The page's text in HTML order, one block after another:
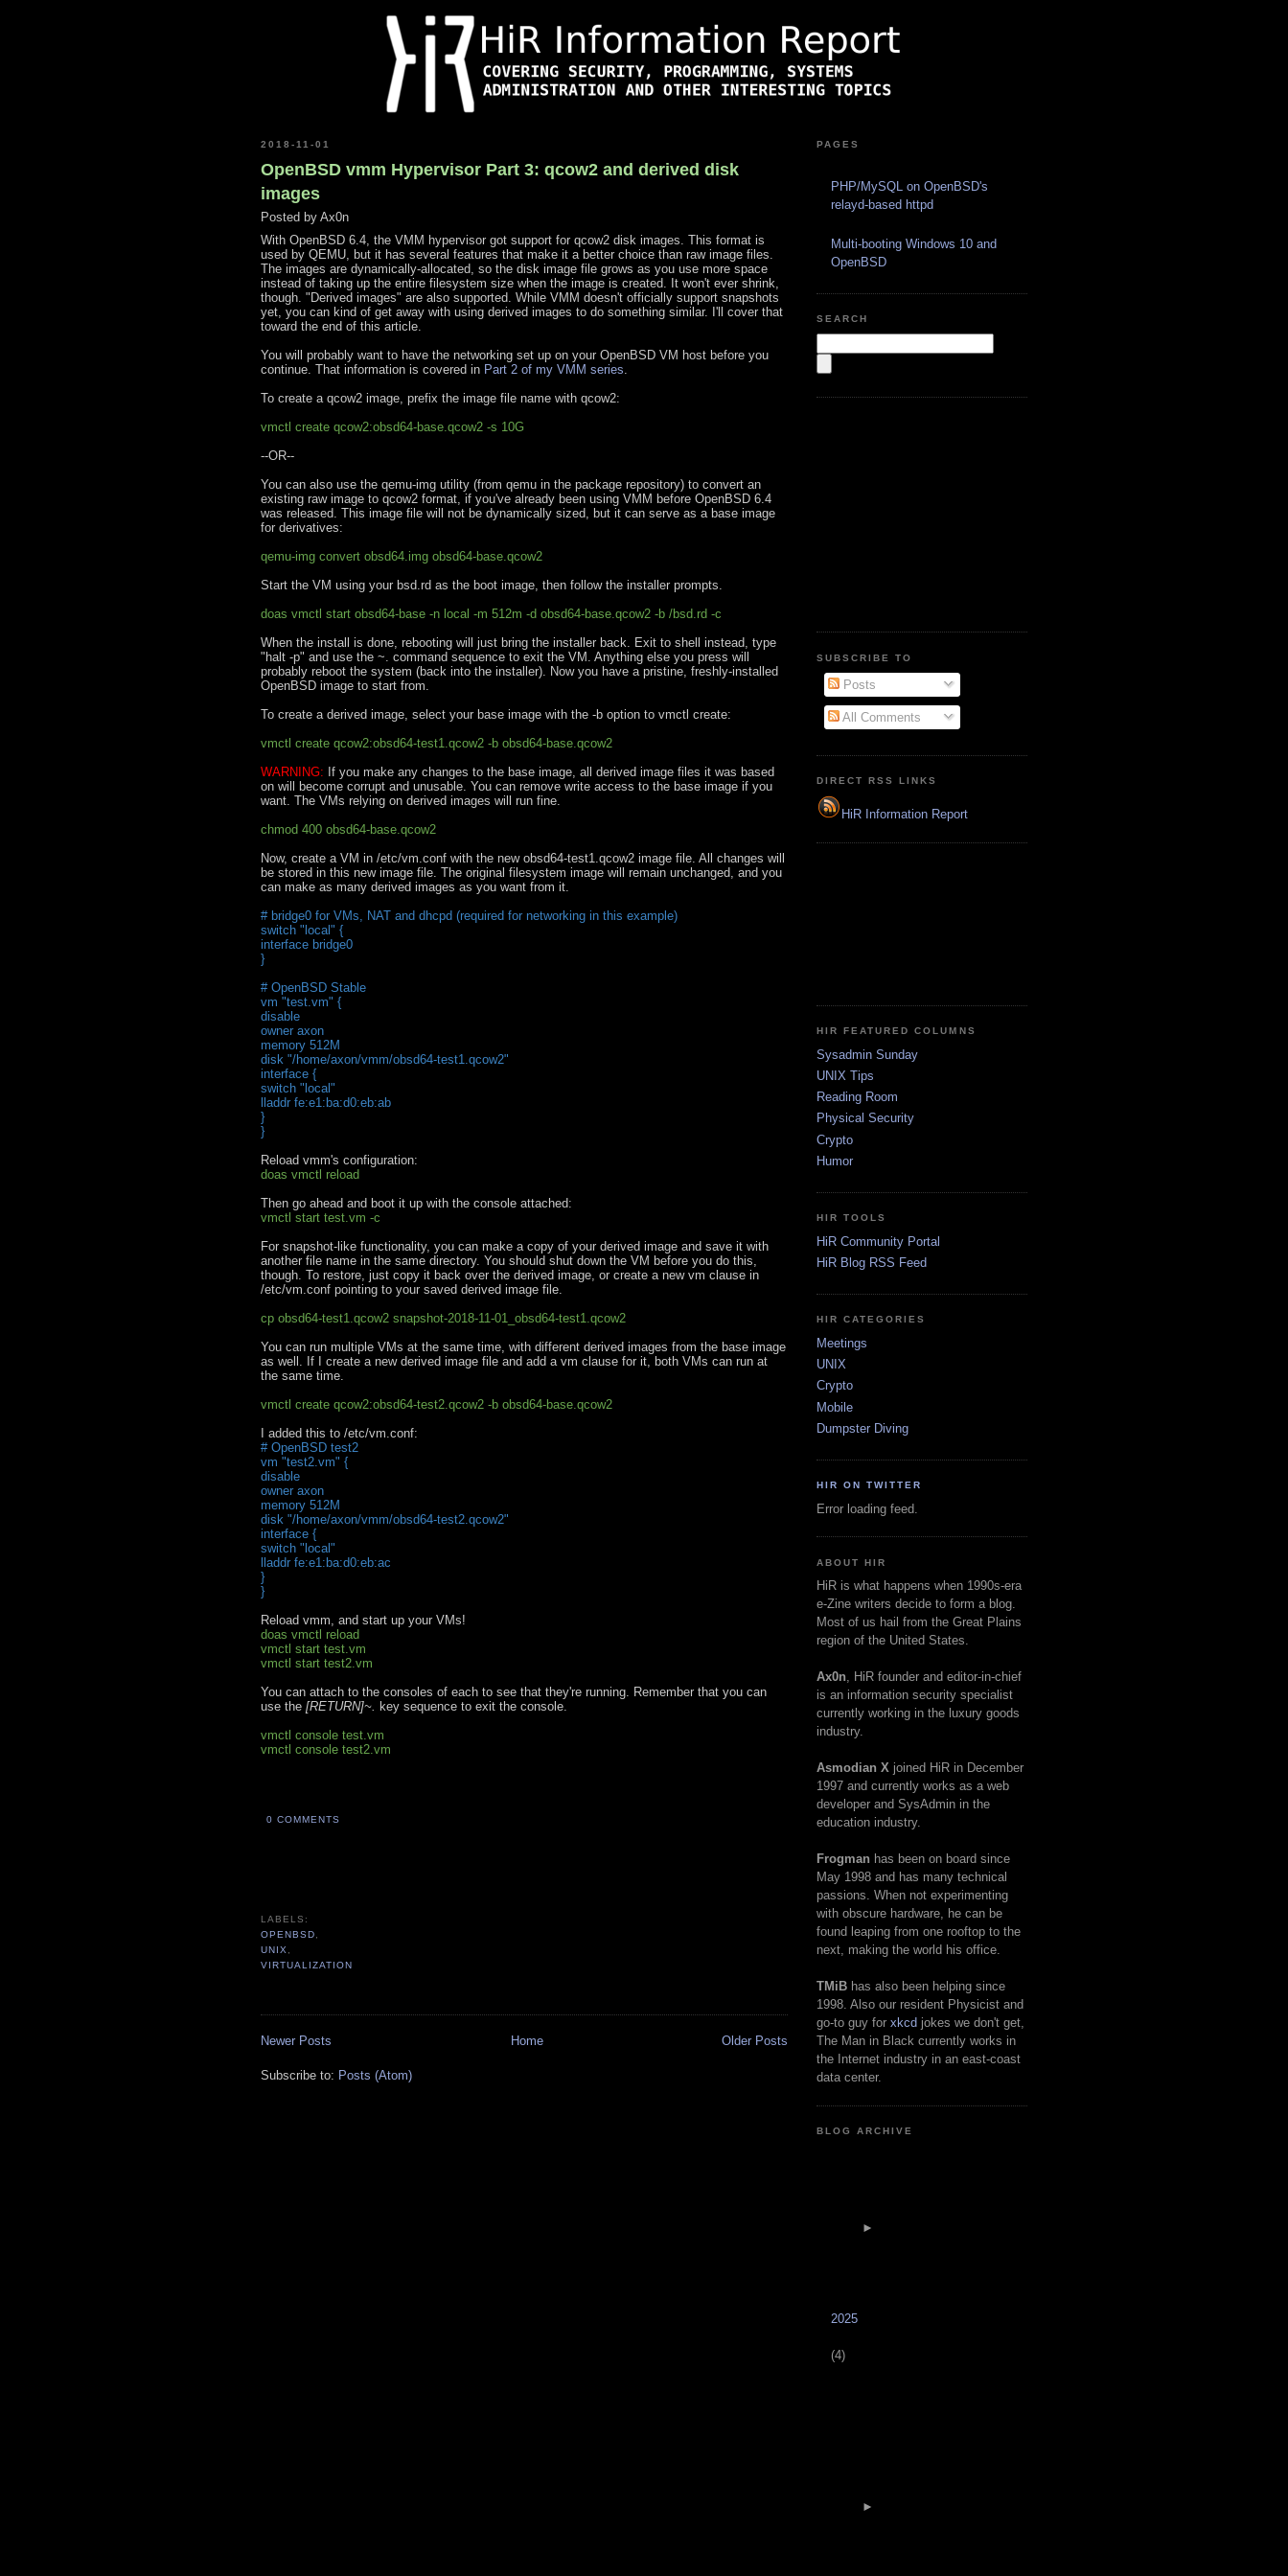
2018-11-01
OpenBSD vmm Hypervisor Part 3: qcow2 and derived disk
images
Posted by Ax0n
With OpenBSD 6.4, the VMM hypervisor got support for qcow2 disk images. This format is
used by QEMU, but it has several features that make it a better choice than raw image files.
The images are dynamically-allocated, so the disk image file grows as you use more space
instead of taking up the entire filesystem size when the image is created. It won't ever shrink,
though. "Derived images" are also supported. While VMM doesn't officially support snapshots
yet, you can kind of get away with using derived images to do something similar. I'll cover that
toward the end of this article.
You will probably want to have the networking set up on your OpenBSD VM host before you
continue. That information is covered in Part 2 of my VMM series.
To create a qcow2 image, prefix the image file name with qcow2:
vmctl create qcow2:obsd64-base.qcow2 -s 10G
--OR--
You can also use the qemu-img utility (from qemu in the package repository) to convert an
existing raw image to qcow2 format, if you've already been using VMM before OpenBSD 6.4
was released. This image file will not be dynamically sized, but it can serve as a base image
for derivatives:
qemu-img convert obsd64.img obsd64-base.qcow2
Start the VM using your bsd.rd as the boot image, then follow the installer prompts.
doas vmctl start obsd64-base -n local -m 512m -d obsd64-base.qcow2 -b /bsd.rd -c
When the install is done, rebooting will just bring the installer back. Exit to shell instead, type
"halt -p" and use the ~. command sequence to exit the VM. Anything else you press will
probably reboot the system (back into the installer). Now you have a pristine, freshly-installed
OpenBSD image to start from.
To create a derived image, select your base image with the -b option to vmctl create:
vmctl create qcow2:obsd64-test1.qcow2 -b obsd64-base.qcow2
WARNING: If you make any changes to the base image, all derived image files it was based
on will become corrupt and unusable. You can remove write access to the base image if you
want. The VMs relying on derived images will run fine.
chmod 400 obsd64-base.qcow2
Now, create a VM in /etc/vm.conf with the new obsd64-test1.qcow2 image file. All changes will
be stored in this new image file. The original filesystem image will remain unchanged, and you
can make as many derived images as you want from it.
# bridge0 for VMs, NAT and dhcpd (required for networking in this example)
switch "local" {
interface bridge0
}
# OpenBSD Stable
vm "test.vm" {
disable
owner axon
memory 512M
disk "/home/axon/vmm/obsd64-test1.qcow2"
interface {
switch "local"
lladdr fe:e1:ba:d0:eb:ab
}
}
Reload vmm's configuration:
doas vmctl reload
Then go ahead and boot it up with the console attached:
vmctl start test.vm -c
For snapshot-like functionality, you can make a copy of your derived image and save it with
another file name in the same directory. You should shut down the VM before you do this,
though. To restore, just copy it back over the derived image, or create a new vm clause in
/etc/vm.conf pointing to your saved derived image file.
cp obsd64-test1.qcow2 snapshot-2018-11-01_obsd64-test1.qcow2
You can run multiple VMs at the same time, with different derived images from the base image
as well. If I create a new derived image file and add a vm clause for it, both VMs can run at
the same time.
vmctl create qcow2:obsd64-test2.qcow2 -b obsd64-base.qcow2
I added this to /etc/vm.conf:
# OpenBSD test2
vm "test2.vm" {
disable
owner axon
memory 512M
disk "/home/axon/vmm/obsd64-test2.qcow2"
interface {
switch "local"
lladdr fe:e1:ba:d0:eb:ac
}
}
Reload vmm, and start up your VMs!
doas vmctl reload
vmctl start test.vm
vmctl start test2.vm
You can attach to the consoles of each to see that they're running. Remember that you can
use the [RETURN]~. key sequence to exit the console.
vmctl console test.vm
vmctl console test2.vm
0 COMMENTS
OPENBSD
UNIX
VIRTUALIZATION
Newer Posts Older Posts
Home
Subscribe to: Posts (Atom)
PAGES
PHP/MySQL on OpenBSD's
relayd-based httpd
Multi-booting Windows 10 and
OpenBSD
SEARCH
SUBSCRIBE TO
Posts
All Comments
DIRECT RSS LINKS
HiR Information Report
HIR FEATURED COLUMNS
Sysadmin Sunday
UNIX Tips
Reading Room
Physical Security
Crypto
Humor
HIR TOOLS
HiR Community Portal
HiR Blog RSS Feed
HIR CATEGORIES
Meetings
UNIX
Crypto
Mobile
Dumpster Diving
HIR ON TWITTER
Error loading feed.
ABOUT HIR
HiR is what happens when 1990s-era
e-Zine writers decide to form a blog.
Most of us hail from the Great Plains
region of the United States.
Ax0n, HiR founder and editor-in-chief
is an information security specialist
currently working in the luxury goods
industry.
Asmodian X joined HiR in December
1997 and currently works as a web
developer and SysAdmin in the
education industry.
Frogman has been on board since
May 1998 and has many technical
passions. When not experimenting
with obscure hardware, he can be
found leaping from one rooftop to the
next, making the world his office.
TMiB has also been helping since
1998. Also our resident Physicist and
go-to guy for xkcd jokes we don't get,
The Man in Black currently works in
the Internet industry in an east-coast
data center.
BLOG ARCHIVE
(4)